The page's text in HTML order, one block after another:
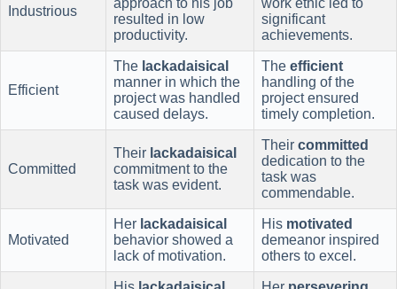
Industrious
approach to his job
resulted in low
productivity.
work ethic led to
significant
achievements.
Efficient
The lackadaisical
manner in which the
project was handled
caused delays.
The efficient
handling of the
project ensured
timely completion.
Committed
Their lackadaisical
commitment to the
task was evident.
Their committed
dedication to the
task was
commendable.
Motivated
Her lackadaisical
behavior showed a
lack of motivation.
His motivated
demeanor inspired
others to excel.